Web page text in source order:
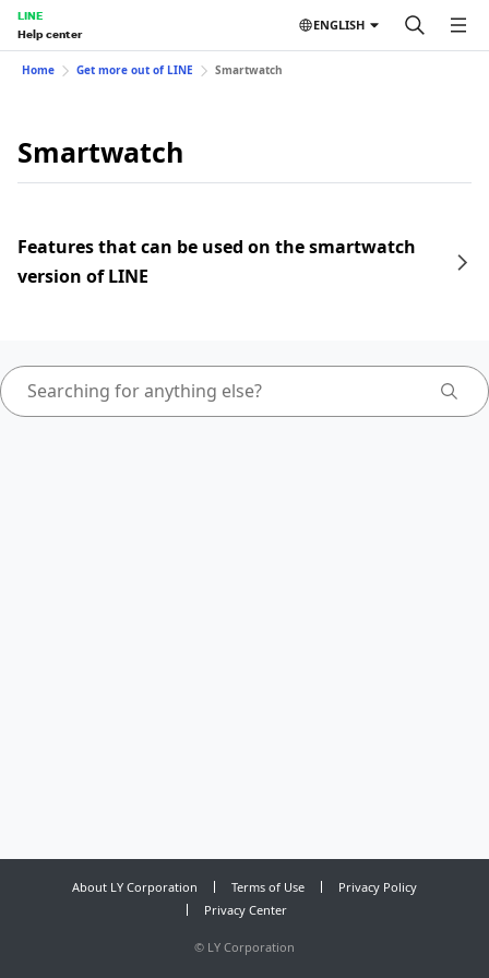
LINE
Help center
ENGLISH
Home Get more out of LINE Smartwatch
Smartwatch
Features that can be used on the smartwatch
version of LINE
About LY Corporation Terms of Use
Privacy Policy
Privacy Center
© LY Corporation